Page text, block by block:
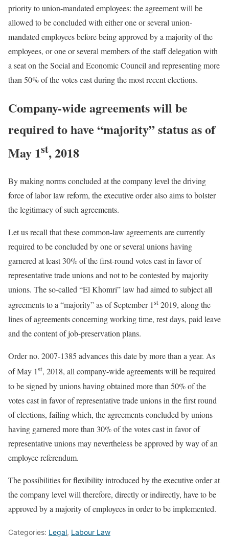
priority to union-mandated employees: the agreement will be
allowed to be concluded with either one or several union-
mandated employees before being approved by a majority of the
employees, or one or several members of the staff delegation with
a seat on the Social and Economic Council and representing more
than 50% of the votes cast during the most recent elections.
Company-wide agreements will be
required to have “majority” status as of
May 1st, 2018
By making norms concluded at the company level the driving
force of labor law reform, the executive order also aims to bolster
the legitimacy of such agreements.
Let us recall that these common-law agreements are currently
required to be concluded by one or several unions having
garnered at least 30% of the first-round votes cast in favor of
representative trade unions and not to be contested by majority
unions. The so-called “El Khomri” law had aimed to subject all
agreements to a “majority” as of September 1st 2019, along the
lines of agreements concerning working time, rest days, paid leave
and the content of job-preservation plans.
Order no. 2007-1385 advances this date by more than a year. As
of May 1st, 2018, all company-wide agreements will be required
to be signed by unions having obtained more than 50% of the
votes cast in favor of representative trade unions in the first round
of elections, failing which, the agreements concluded by unions
having garnered more than 30% of the votes cast in favor of
representative unions may nevertheless be approved by way of an
employee referendum.
The possibilities for flexibility introduced by the executive order at
the company level will therefore, directly or indirectly, have to be
approved by a majority of employees in order to be implemented.
Categories: Legal, Labour Law